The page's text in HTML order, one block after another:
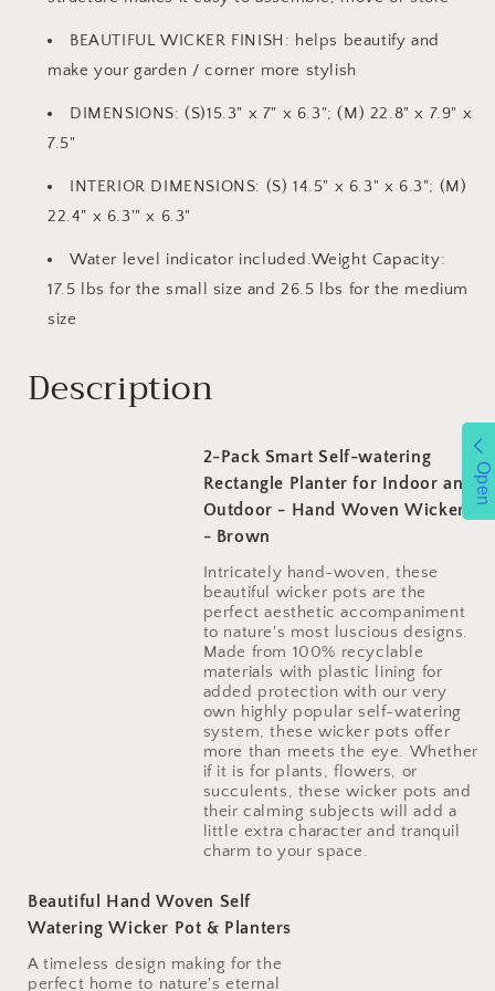
BEAUTIFUL WICKER FINISH: helps beautify and
make your garden / corner more stylish
DIMENSIONS: (S)15.3" x 7" x 6.3"; (M) 22.8" x 7.9" x
7.5"
INTERIOR DIMENSIONS: (S) 14.5" x 6.3" x 6.3"; (M)
22.4" x 6.3'" x 6.3"
Water level indicator included.Weight Capacity:
17.5 lbs for the small size and 26.5 lbs for the medium
size
Description
2-Pack Smart Self-watering
Rectangle Planter for Indoor and
Outdoor - Hand Woven Wicker
- Brown
Intricately hand-woven, these
beautiful wicker pots are the
perfect aesthetic accompaniment
to nature's most luscious designs.
Made from 100% recyclable
materials with plastic lining for
added protection with our very
own highly popular self-watering
system, these wicker pots offer
more than meets the eye. Whether
if it is for plants, flowers, or
succulents, these wicker pots and
their calming subjects will add a
little extra character and tranquil
Beautiful Hand Woven Self
Watering Wicker Pot & Planters
A timeless design making for the
perfect home to nature's eternal
Open